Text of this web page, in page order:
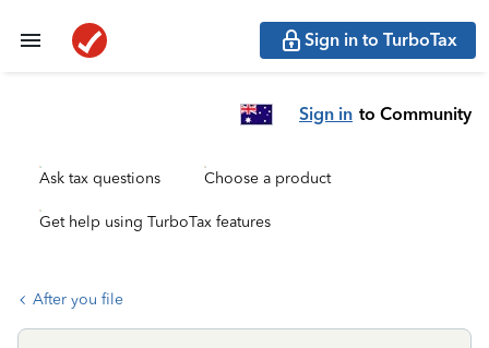
Sign in to TurboTax
Sign in to Community
Ask tax questions Choose a product
Get help using TurboTax features
After you file